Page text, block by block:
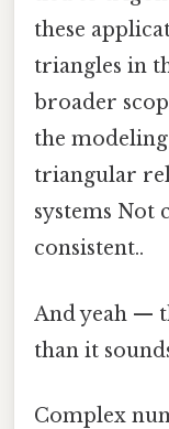
these
triangles in
broader
the
triangular
systems
consistent..
And yeah —
than it
Complex